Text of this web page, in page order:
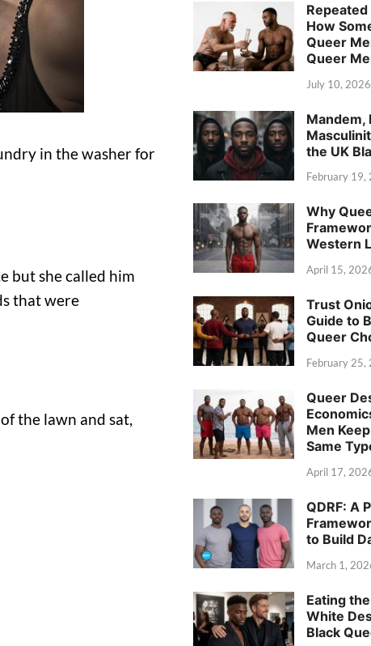
in the washer for
but she called him
that were
the lawn and sat,
How
Queer
Queer
July 10, 2026
Mandem,
the UK
February 19,
Why
Western
April 15,
Trust
Guide to
Queer
February 25,
Queer
Men
Same
April 17,
QDRF: A
to Build
March 1,
Eating
White
Black